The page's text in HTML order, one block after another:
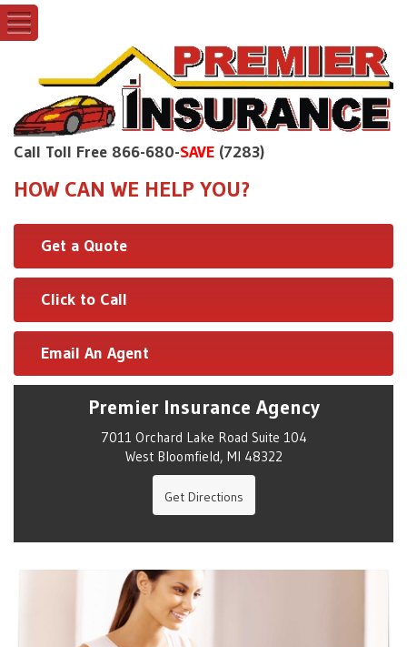
Call Toll Free 866-680-SAVE (7283)
HOW CAN WE HELP YOU?
Get a Quote
Click to Call
Email An Agent
Premier Insurance Agency
7011 Orchard Lake Road Suite 104
West Bloomfield, MI 48322
Get Directions